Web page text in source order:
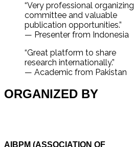
“Very professional organizing
committee and valuable
publication opportunities.”
— Presenter from Indonesia
“Great platform to share
research internationally.”
— Academic from Pakistan
ORGANIZED BY
AIBPM (ASSOCIATION OF